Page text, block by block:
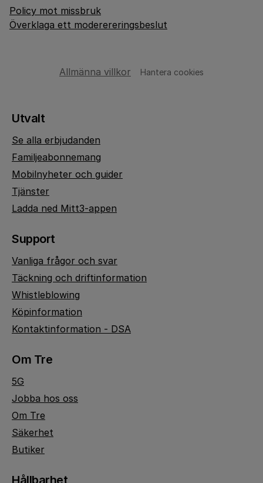
Policy mot missbruk
Överklaga ett moderereringsbeslut
Allmänna villkor Hantera cookies
Utvalt
Se alla erbjudanden
Familjeabonnemang
Mobilnyheter och guider
Tjänster
Ladda ned Mitt3-appen
Support
Vanliga frågor och svar
Täckning och driftinformation
Whistleblowing
Köpinformation
Kontaktinformation - DSA
Om Tre
5G
Jobba hos oss
Om Tre
Säkerhet
Butiker
Hållbarhet